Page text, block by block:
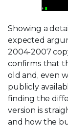
Showing a
expected
2004-2007
confirms that
old and, even
publicly
finding the
version is
and how the